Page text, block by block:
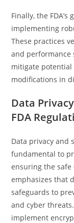
Finally, the
implementing
These practices
and performance
mitigate potential
modifications in
Data
FDA
Data privacy and
fundamental to
ensuring the safe
emphasizes that
safeguards to
and cyber
implement